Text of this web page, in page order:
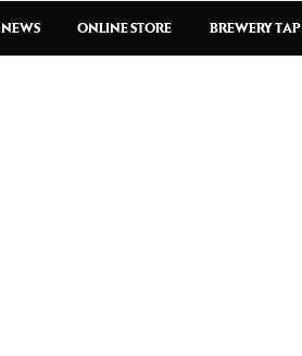
NEWS ONLINE STORE BREWERY TAP